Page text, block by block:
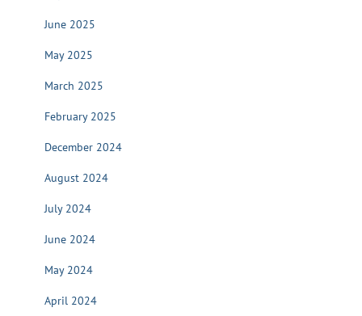
June 2025
May 2025
March 2025
February 2025
December 2024
August 2024
July 2024
June 2024
May 2024
April 2024